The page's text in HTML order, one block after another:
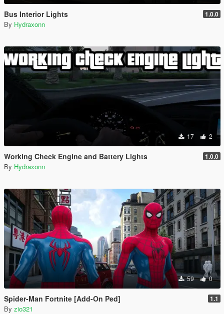
Bus Interior Lights 1.0.0
By Hydraxonn
17 2
Working Check Engine and Battery Lights 1.0.0
By Hydraxonn
59 0
Spider-Man Fortnite [Add-On Ped] 1.1
By zio321